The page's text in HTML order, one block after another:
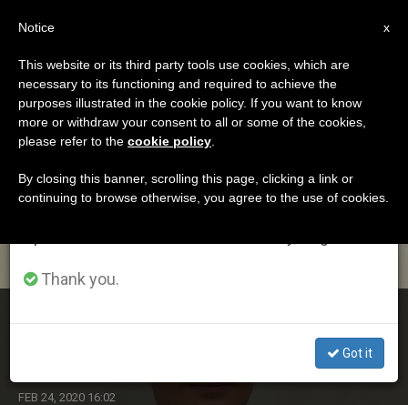
ETIQUETA
Posts Tagged
‘ecuminism’
FEB 24, 2020 16:02
×
Important Notice
From July 27 to August 7 we will take our
annual break, taking advantage of the summer
period when less information is generated and
Thank you.
Got it
x
Notice
This website or its third party tools use cookies, which are
necessary to its functioning and required to achieve the
purposes illustrated in the cookie policy. If you want to know
more or withdraw your consent to all or some of the cookies,
please refer to the cookie policy
By closing this banner, scrolling this page, clicking a link or
continuing to browse otherwise, you agree to the use of cookies.